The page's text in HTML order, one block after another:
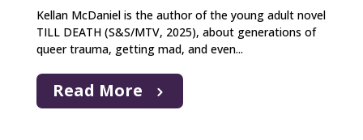
Kellan McDaniel is the author of the young adult novel
TILL DEATH (S&S/MTV, 2025), about generations of
queer trauma, getting mad, and even...
Read More